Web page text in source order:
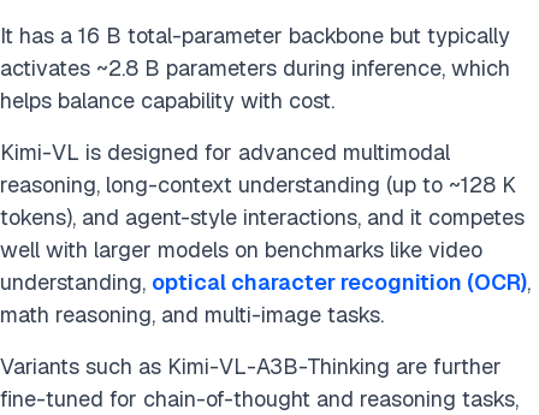
It has a 16 B total-parameter backbone but typically
activates ~2.8 B parameters during inference, which
helps balance capability with cost.
Kimi-VL is designed for advanced multimodal
reasoning, long-context understanding (up to ~128 K
tokens), and agent-style interactions, and it competes
well with larger models on benchmarks like video
understanding, optical character recognition (OCR),
math reasoning, and multi-image tasks.
Variants such as Kimi-VL-A3B-Thinking are further
fine-tuned for chain-of-thought and reasoning tasks,